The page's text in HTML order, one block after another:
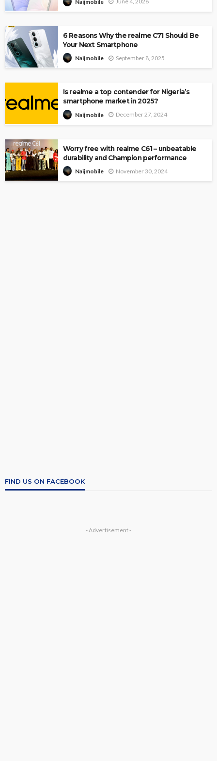
Naijmobile
6 Reasons Why the realme C71 Should Be
Your Next Smartphone
Naijmobile September 8, 2025
Is realme a top contender for Nigeria’s
smartphone market in 2025?
Naijmobile December 27, 2024
Worry free with realme C61 – unbeatable
durability and Champion performance
Naijmobile November 30, 2024
FIND US ON FACEBOOK
- Advertisement -